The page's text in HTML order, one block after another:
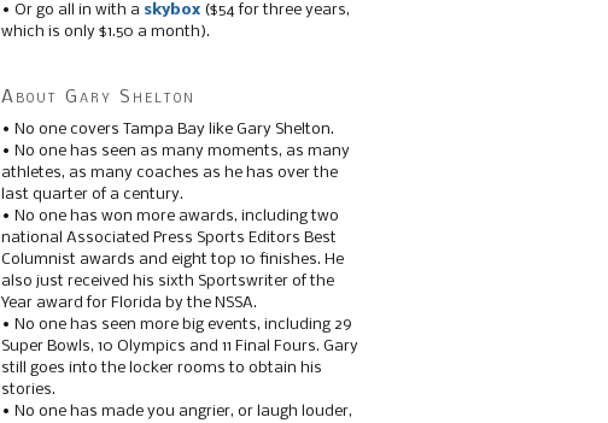
• Or go all in with a skybox ($54 for three years,
which is only $1.50 a month).
About Gary Shelton
• No one covers Tampa Bay like Gary Shelton.
• No one has seen as many moments, as many
athletes, as many coaches as he has over the
last quarter of a century.
• No one has won more awards, including two
national Associated Press Sports Editors Best
Columnist awards and eight top 10 finishes. He
also just received his sixth Sportswriter of the
Year award for Florida by the NSSA.
• No one has seen more big events, including 29
Super Bowls, 10 Olympics and 11 Final Fours. Gary
still goes into the locker rooms to obtain his
stories.
• No one has made you angrier, or laugh louder,